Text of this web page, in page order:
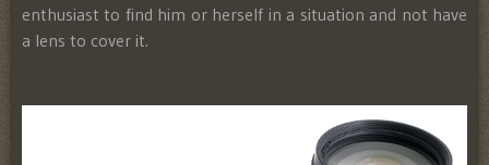
enthusiast to find him or herself in a situation and not have
a lens to cover it.